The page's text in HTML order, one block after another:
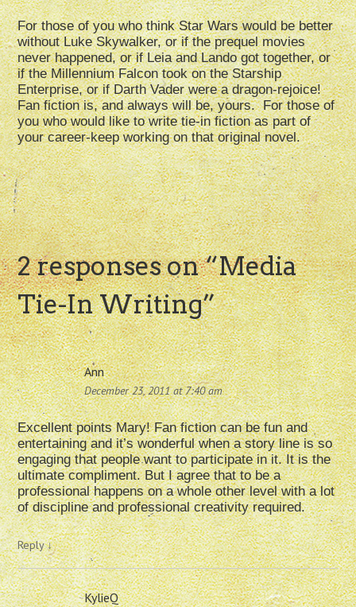
For those of you who think Star Wars would be better
without Luke Skywalker, or if the prequel movies
never happened, or if Leia and Lando got together, or
if the Millennium Falcon took on the Starship
Enterprise, or if Darth Vader were a dragon-rejoice!
Fan fiction is, and always will be, yours. For those of
you who would like to write tie-in fiction as part of
your career-keep working on that original novel.
2 responses on “Media
Tie-In Writing”
Ann
December 23, 2011 at 7:40 am
Excellent points Mary! Fan fiction can be fun and
entertaining and it’s wonderful when a story line is so
engaging that people want to participate in it. It is the
ultimate compliment. But I agree that to be a
professional happens on a whole other level with a lot
of discipline and professional creativity required.
Reply↓
KylieQ